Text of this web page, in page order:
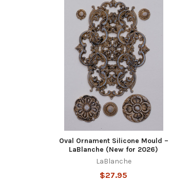
Oval Ornament Silicone Mould –
LaBlanche (New for 2026)
LaBlanche
$27.95